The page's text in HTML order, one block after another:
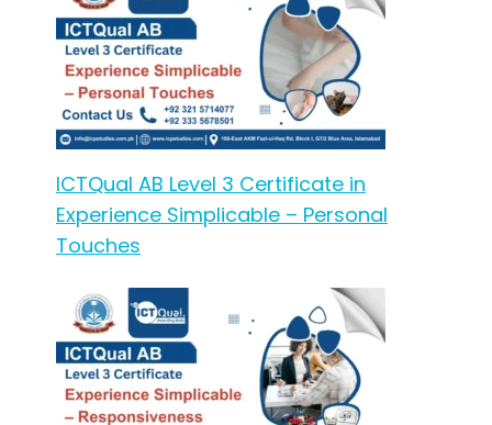
ICTQual AB Level 3 Certificate in
Experience Simplicable – Personal
Touches